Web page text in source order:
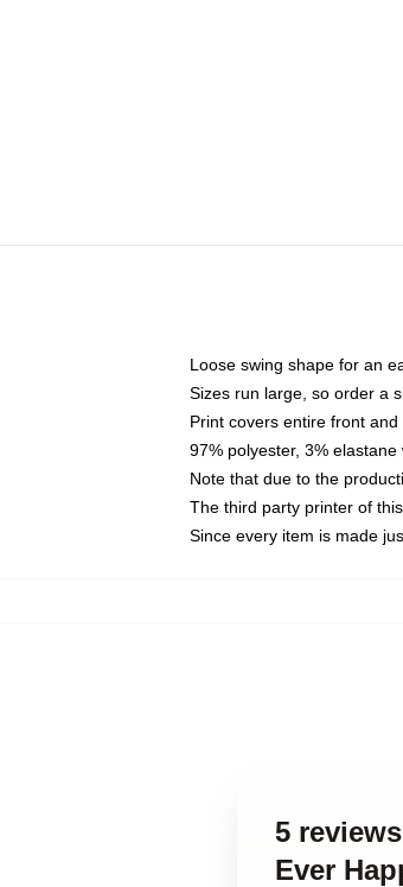
Loose swing shape for an
Sizes run large, so order a
Print covers entire front
97% polyester, 3%
Note that due to the
The third party printer of
Since every item is made
5
Ever